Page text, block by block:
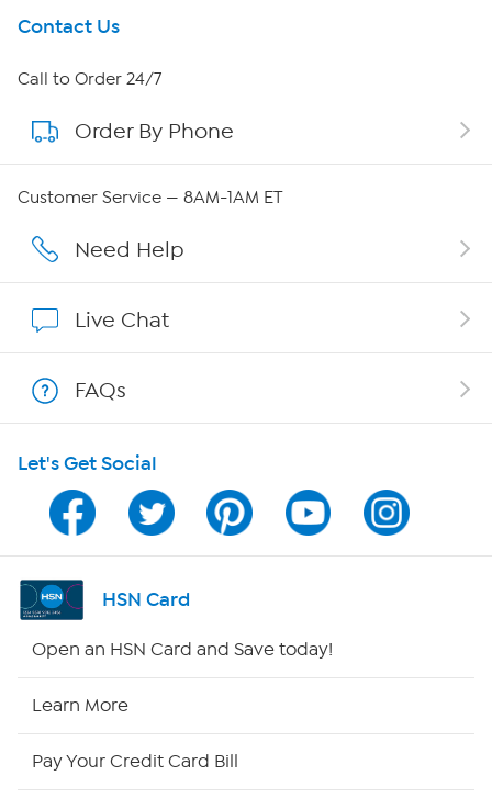
Get To Know Us
About HSN
About QVC Group
Careers
Show Hosts
Shop With HSN
HSN on Mobile
Program Guide
Channel Finder
Contact Us
Call to Order 24/7
Order By Phone
Customer Service — 8AM-1AM ET
Need Help
Live Chat
FAQs
Let's Get Social
HSN Card
Open an HSN Card and Save today!
Learn More
Pay Your Credit Card Bill